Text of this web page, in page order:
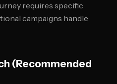
requires specific
campaigns handle
(Recommended